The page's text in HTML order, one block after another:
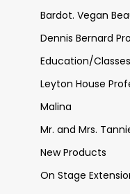
Bardot. Vegan
Dennis Bernard
Education/Classes
Leyton House
Malina
Mr. and Mrs.
New Products
On Stage